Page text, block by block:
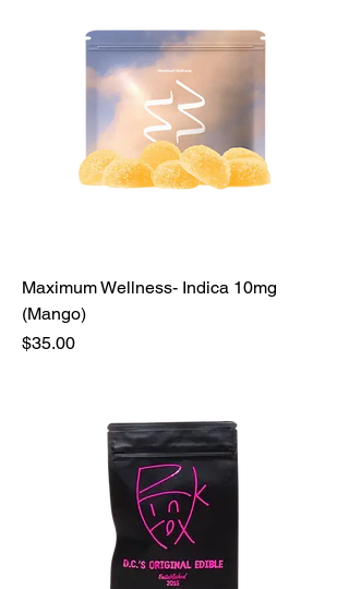
Maximum Wellness- Indica 10mg
(Mango)
Price
$35.00